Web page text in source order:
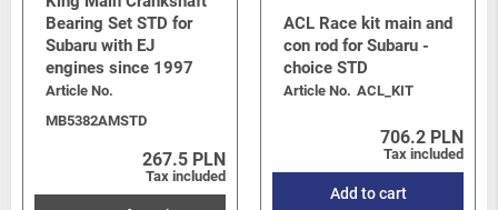
Bearing Set STD for
Subaru with EJ
engines since 1997
Article No.
MB5382AMSTD
267.5 PLN
Tax included
ACL Race kit main and
con rod for Subaru -
choice STD
Article No. ACL_KIT
706.2 PLN
Tax included
Add to cart